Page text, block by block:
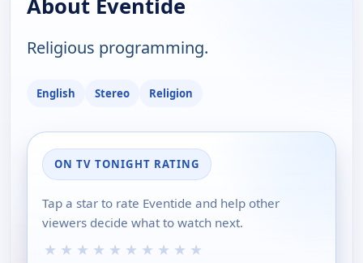
About Eventide
Religious programming.
English Stereo Religion
ON TV TONIGHT RATING
Tap a star to rate Eventide and help other
viewers decide what to watch next.
★ ★ ★ ★ ★ ★ ★ ★ ★ ★